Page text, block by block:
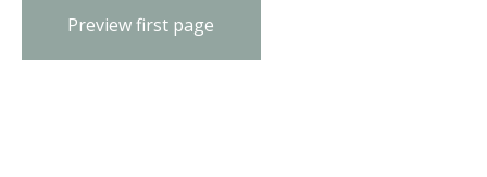
Preview first page